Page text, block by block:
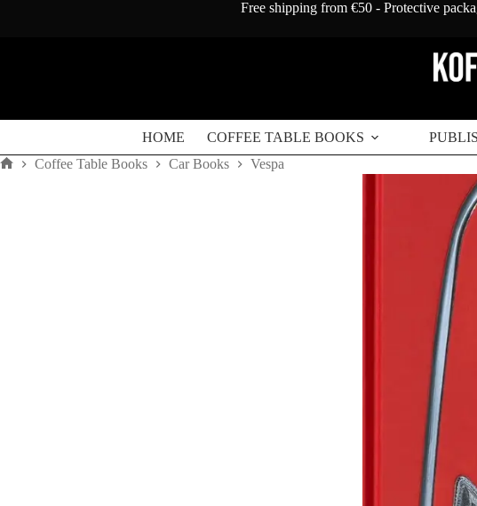
Free shipping from €50 - Protective
HOME COFFEE TABLE BOOKS
Coffee Table Books Car Books Vespa